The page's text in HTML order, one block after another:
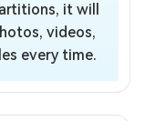
it will
videos,
every time.